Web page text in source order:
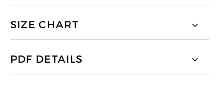
SIZE CHART
PDF DETAILS